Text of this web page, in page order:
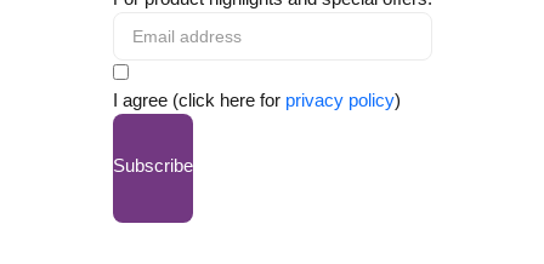
I agree (click here for privacy policy)
Subscribe